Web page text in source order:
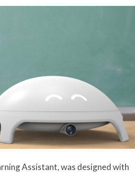
Assistant, was designed with